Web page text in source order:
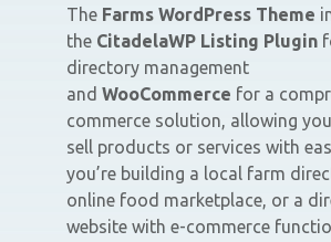
The Farms WordPress Theme
the CitadelaWP Listing Plugin
directory management
and WooCommerce for a
commerce solution, allowing
sell products or services with
you’re building a local farm
online food marketplace, or a
website with e-commerce